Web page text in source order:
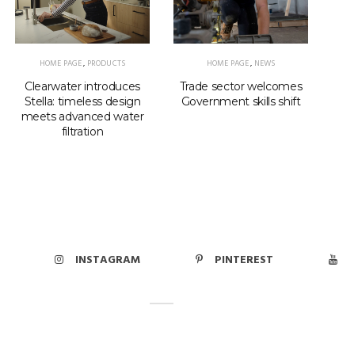
HOME PAGE, PRODUCTS
Clearwater introduces
Stella: timeless design
meets advanced water
filtration
HOME PAGE, NEWS
Trade sector welcomes
Government skills shift
INSTAGRAM PINTEREST